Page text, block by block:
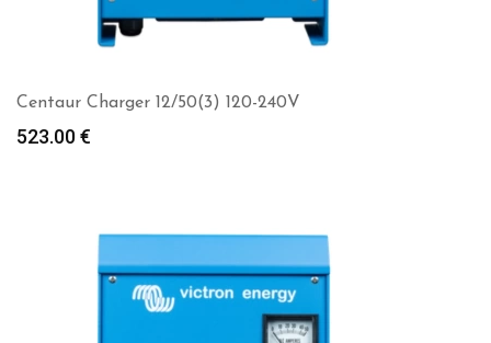
Centaur Charger 12/50(3) 120-240V
523.00€